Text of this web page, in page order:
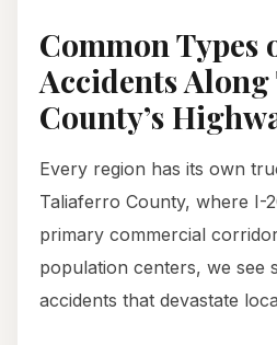
Common Types
Accidents
County’s
Every region has its own
Taliaferro County, where I-
primary commercial
population centers, we see
accidents that devastate